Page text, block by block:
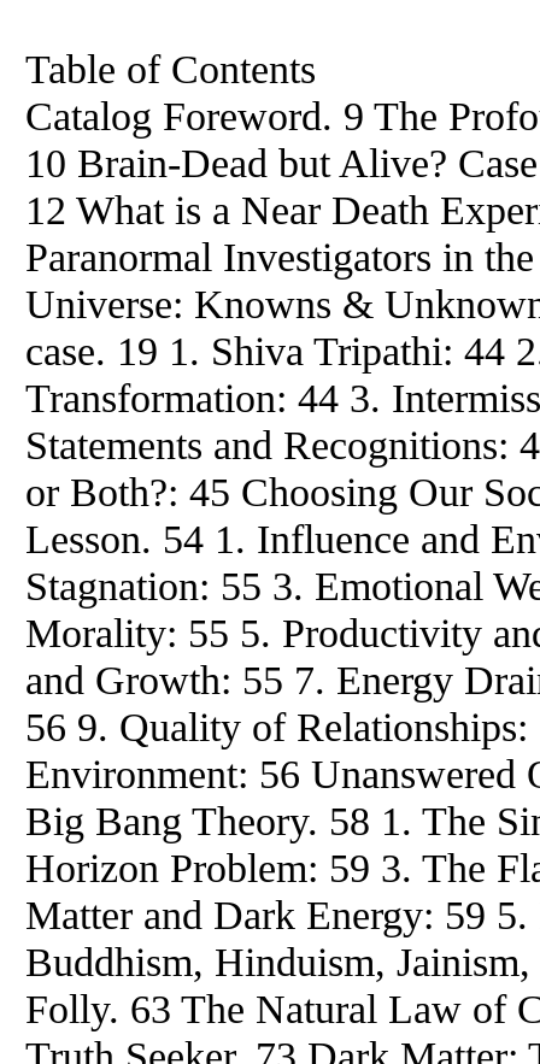
Table of Contents
Catalog Foreword. 9 The
10 Brain-Dead but Alive?
12 What is a Near Death
Paranormal Investigators in
Universe: Knowns &
case. 19 1. Shiva Tripathi: 44
Transformation: 44 3.
Statements and Recognitions:
or Both?: 45 Choosing Our
Lesson. 54 1. Influence and
Stagnation: 55 3. Emotional
Morality: 55 5. Productivity
and Growth: 55 7. Energy
56 9. Quality of
Environment: 56 Unanswered
Big Bang Theory. 58 1. The
Horizon Problem: 59 3. The
Matter and Dark Energy: 59
Buddhism, Hinduism,
Folly. 63 The Natural Law of